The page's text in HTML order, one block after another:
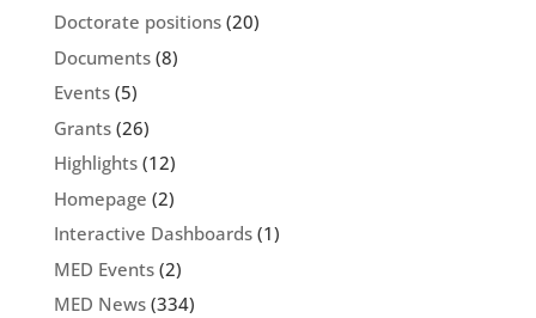
Doctorate positions(20)
Documents(8)
Events(5)
Grants(26)
Highlights(12)
Homepage (2)
Interactive Dashboards(1)
MED Events(2)
MED News(334)